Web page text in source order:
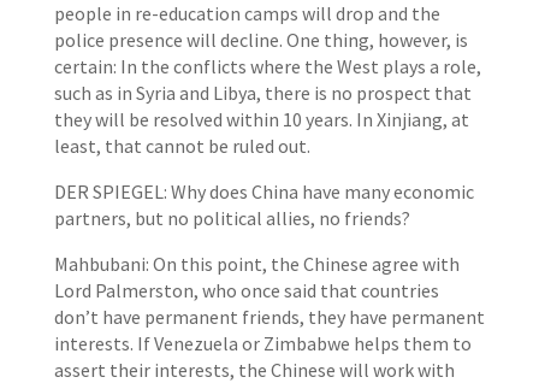
people in re-education camps will drop and the
police presence will decline. One thing, however, is
certain: In the conflicts where the West plays a role,
such as in Syria and Libya, there is no prospect that
they will be resolved within 10 years. In Xinjiang, at
least, that cannot be ruled out.
DER SPIEGEL: Why does China have many economic
partners, but no political allies, no friends?
Mahbubani: On this point, the Chinese agree with
Lord Palmerston, who once said that countries
don’t have permanent friends, they have permanent
interests. If Venezuela or Zimbabwe helps them to
assert their interests, the Chinese will work with